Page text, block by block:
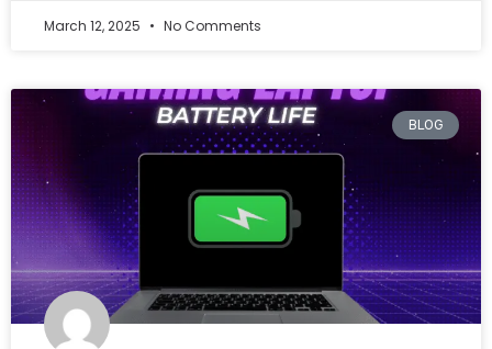
March 12, 2025 No Comments
BLOG